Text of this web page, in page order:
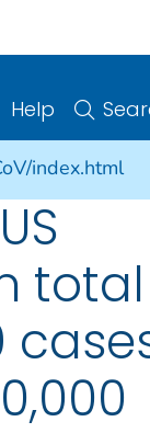
Help
index.html
total